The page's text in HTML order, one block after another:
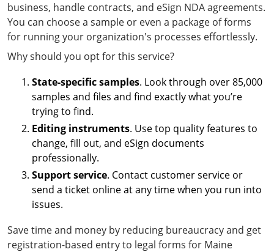
business, handle contracts, and eSign NDA agreements.
You can choose a sample or even a package of forms
for running your organization's processes effortlessly.
Why should you opt for this service?
State-specific samples. Look through over 85,000
samples and files and find exactly what you’re
trying to find.
Editing instruments. Use top quality features to
change, fill out, and eSign documents
professionally.
Support service. Contact customer service or
send a ticket online at any time when you run into
issues.
Save time and money by reducing bureaucracy and get
registration-based entry to legal forms for Maine